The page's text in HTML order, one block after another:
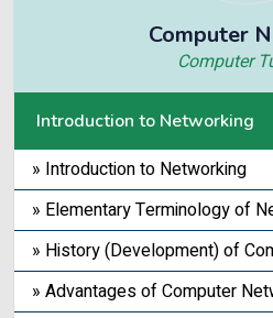
Computer
Computer
Introduction to Networking
» Introduction to Networking
» Elementary Terminology of
» History (Development) of
» Advantages of Computer